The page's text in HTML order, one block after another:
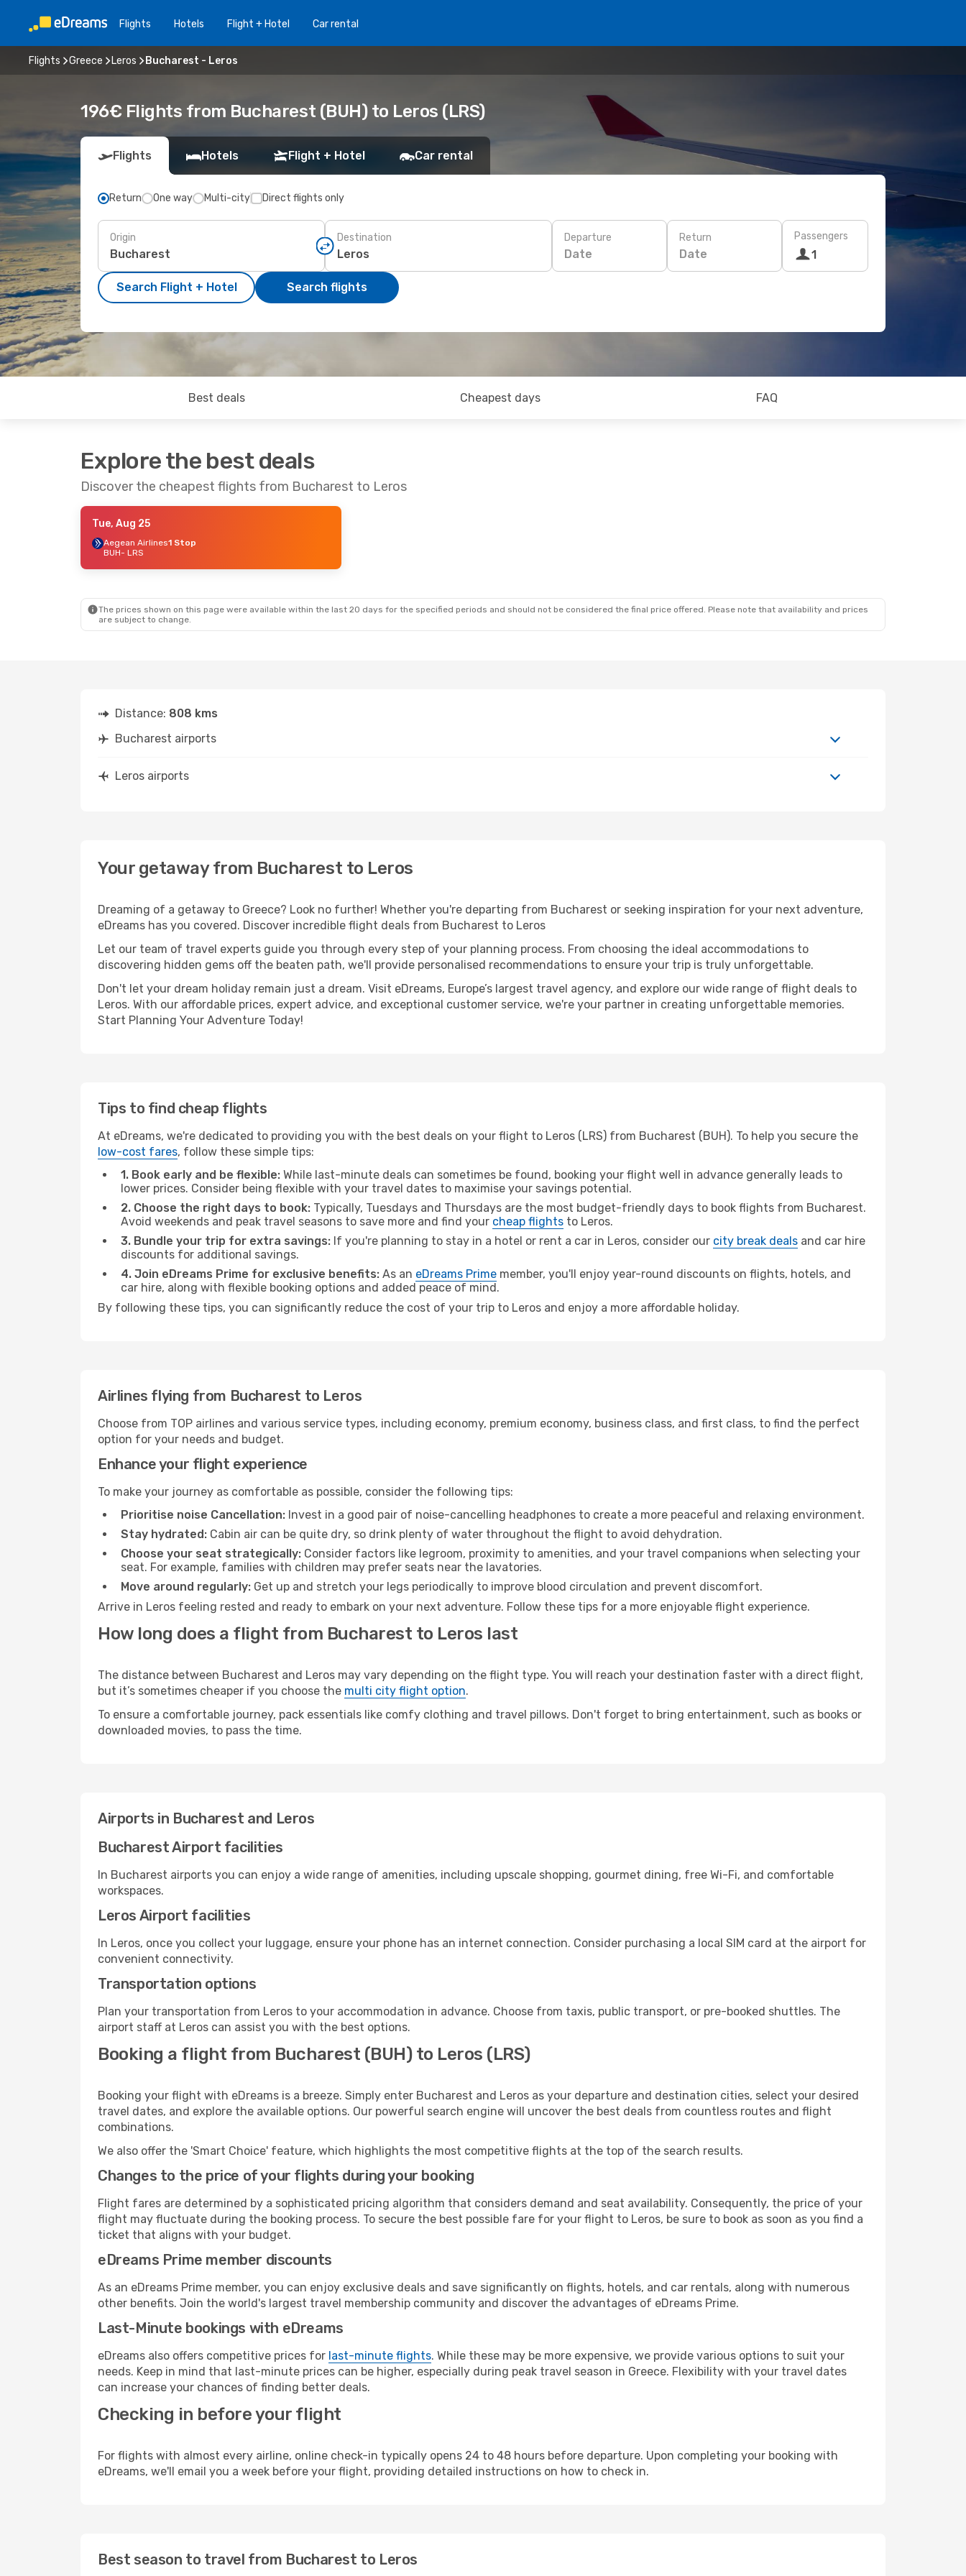
Flights Hotels Flight + Hotel Car rental
Flights Greece Leros Bucharest - Leros
196€ Flights from Bucharest (BUH) to Leros (LRS)
Flights Hotels Flight + Hotel Car rental
Return One way Multi-city Direct flights only
Origin Destination Departure
Date
Return
Date
Passengers
1
Search Flight + Hotel Search flights
Best deals Cheapest days FAQ
Explore the best deals
Discover the cheapest flights from Bucharest to Leros
Tue, Aug 25
Aegean Airlines1 Stop
BUH- LRS
The prices shown on this page were available within the last 20 days for the specified periods and should not be considered the final price offered. Please note that availability and prices
are subject to change.
Distance: 808 kms
Bucharest airports
Leros airports
Your getaway from Bucharest to Leros
Dreaming of a getaway to Greece? Look no further! Whether you're departing from Bucharest or seeking inspiration for your next adventure,
eDreams has you covered. Discover incredible flight deals from Bucharest to Leros
Let our team of travel experts guide you through every step of your planning process. From choosing the ideal accommodations to
discovering hidden gems off the beaten path, we'll provide personalised recommendations to ensure your trip is truly unforgettable.
Don't let your dream holiday remain just a dream. Visit eDreams, Europe’s largest travel agency, and explore our wide range of flight deals to
Leros. With our affordable prices, expert advice, and exceptional customer service, we're your partner in creating unforgettable memories.
Start Planning Your Adventure Today!
Tips to find cheap flights
At eDreams, we're dedicated to providing you with the best deals on your flight to Leros (LRS) from Bucharest (BUH). To help you secure the
low-cost fares, follow these simple tips:
1. Book early and be flexible: While last-minute deals can sometimes be found, booking your flight well in advance generally leads to
lower prices. Consider being flexible with your travel dates to maximise your savings potential.
2. Choose the right days to book: Typically, Tuesdays and Thursdays are the most budget-friendly days to book flights from Bucharest.
Avoid weekends and peak travel seasons to save more and find your cheap flights to Leros.
3. Bundle your trip for extra savings: If you're planning to stay in a hotel or rent a car in Leros, consider our city break deals and car hire
discounts for additional savings.
4. Join eDreams Prime for exclusive benefits: As an eDreams Prime member, you'll enjoy year-round discounts on flights, hotels, and
car hire, along with flexible booking options and added peace of mind.
By following these tips, you can significantly reduce the cost of your trip to Leros and enjoy a more affordable holiday.
Airlines flying from Bucharest to Leros
Choose from TOP airlines and various service types, including economy, premium economy, business class, and first class, to find the perfect
option for your needs and budget.
Enhance your flight experience
To make your journey as comfortable as possible, consider the following tips:
Prioritise noise Cancellation: Invest in a good pair of noise-cancelling headphones to create a more peaceful and relaxing environment.
Stay hydrated: Cabin air can be quite dry, so drink plenty of water throughout the flight to avoid dehydration.
Choose your seat strategically: Consider factors like legroom, proximity to amenities, and your travel companions when selecting your
seat. For example, families with children may prefer seats near the lavatories.
Move around regularly: Get up and stretch your legs periodically to improve blood circulation and prevent discomfort.
Arrive in Leros feeling rested and ready to embark on your next adventure. Follow these tips for a more enjoyable flight experience.
How long does a flight from Bucharest to Leros last
The distance between Bucharest and Leros may vary depending on the flight type. You will reach your destination faster with a direct flight,
but it’s sometimes cheaper if you choose the multi city flight option.
To ensure a comfortable journey, pack essentials like comfy clothing and travel pillows. Don't forget to bring entertainment, such as books or
downloaded movies, to pass the time.
Airports in Bucharest and Leros
Bucharest Airport facilities
In Bucharest airports you can enjoy a wide range of amenities, including upscale shopping, gourmet dining, free Wi-Fi, and comfortable
workspaces.
Leros Airport facilities
In Leros, once you collect your luggage, ensure your phone has an internet connection. Consider purchasing a local SIM card at the airport for
convenient connectivity.
Transportation options
Plan your transportation from Leros to your accommodation in advance. Choose from taxis, public transport, or pre-booked shuttles. The
airport staff at Leros can assist you with the best options.
Booking a flight from Bucharest (BUH) to Leros (LRS)
Booking your flight with eDreams is a breeze. Simply enter Bucharest and Leros as your departure and destination cities, select your desired
travel dates, and explore the available options. Our powerful search engine will uncover the best deals from countless routes and flight
combinations.
We also offer the 'Smart Choice' feature, which highlights the most competitive flights at the top of the search results.
Changes to the price of your flights during your booking
Flight fares are determined by a sophisticated pricing algorithm that considers demand and seat availability. Consequently, the price of your
flight may fluctuate during the booking process. To secure the best possible fare for your flight to Leros, be sure to book as soon as you find a
ticket that aligns with your budget.
eDreams Prime member discounts
As an eDreams Prime member, you can enjoy exclusive deals and save significantly on flights, hotels, and car rentals, along with numerous
other benefits. Join the world's largest travel membership community and discover the advantages of eDreams Prime.
Last-Minute bookings with eDreams
eDreams also offers competitive prices for last-minute flights. While these may be more expensive, we provide various options to suit your
needs. Keep in mind that last-minute prices can be higher, especially during peak travel season in Greece. Flexibility with your travel dates
can increase your chances of finding better deals.
Checking in before your flight
For flights with almost every airline, online check-in typically opens 24 to 48 hours before departure. Upon completing your booking with
eDreams, we'll email you a week before your flight, providing detailed instructions on how to check in.
Best season to travel from Bucharest to Leros